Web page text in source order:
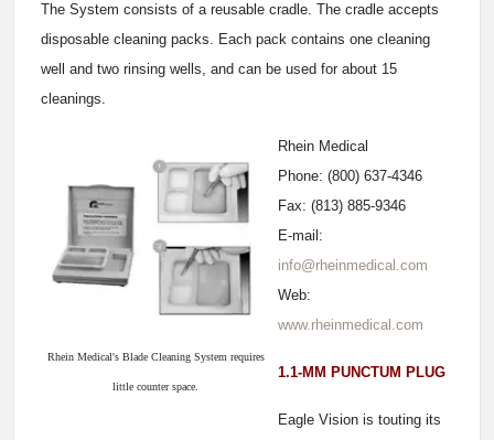
The System consists of a reusable cradle. The cradle accepts
disposable cleaning packs. Each pack contains one cleaning
well and two rinsing wells, and can be used for about 15
cleanings.
Rhein Medical's Blade Cleaning System requires
little counter space.
Rhein Medical
Phone: (800) 637-4346
Fax: (813) 885-9346
E-mail:
info@rheinmedical.com
Web:
www.rheinmedical.com
1.1-MM PUNCTUM PLUG
Eagle Vision is touting its